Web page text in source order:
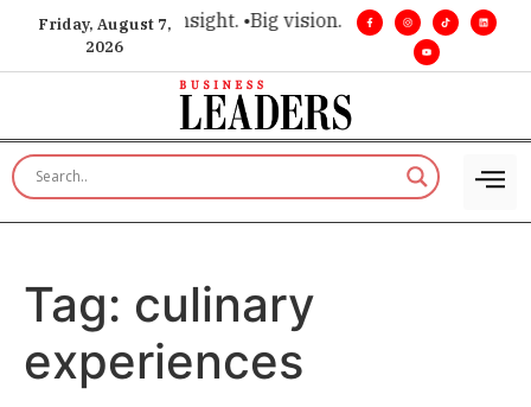
Friday, August 7,
2026
for executive insight. •Big vision. Real influence. •
Tag: culinary
experiences